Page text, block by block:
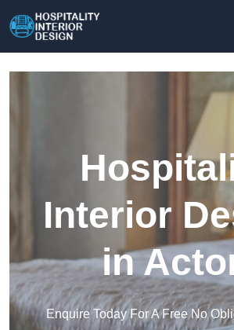
Interior
in
Enquire Today For A Free No